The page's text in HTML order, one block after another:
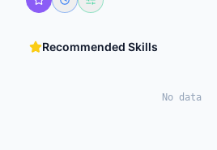
Recommended Skills
No data